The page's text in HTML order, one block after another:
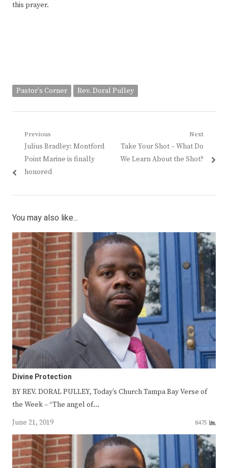
this prayer.
Pastor's Corner Rev. Doral Pulley
Post
navigation
Previous
Previous
post:
Julius Bradley: Montford
Point Marine is finally
honored
Next
Next
post:
Take Your Shot – What Do
We Learn About the Shot?
You may also like...
Divine Protection
BY REV. DORAL PULLEY, Today’s Church Tampa Bay Verse of
the Week – “The angel of…
June 21, 2019
8475